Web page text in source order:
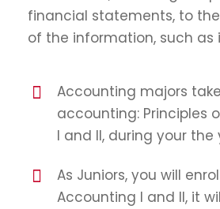
financial statements, to
of the information, such as
Accounting majors
accounting: Principles
I and II, during your the
As Juniors, you will
Accounting I and II, it